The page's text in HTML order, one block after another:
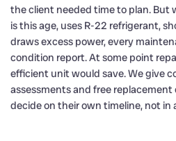
the client needed time to plan. But
is this age, uses R-22 refrigerant,
draws excess power, every
condition report. At some point
efficient unit would save. We give
assessments and free
decide on their own timeline, not in